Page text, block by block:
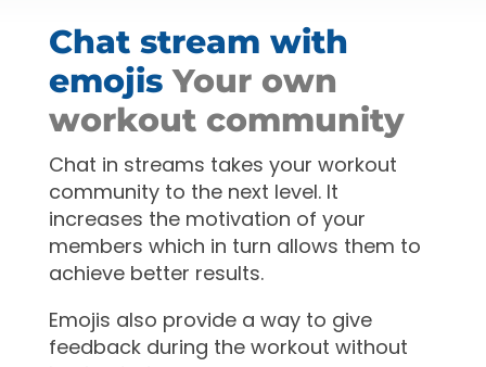
Chat stream with
emojisYour own
workout community
Chat in streams takes your workout
community to the next level. It
increases the motivation of your
members which in turn allows them to
achieve better results.
Emojis also provide a way to give
feedback during the workout without